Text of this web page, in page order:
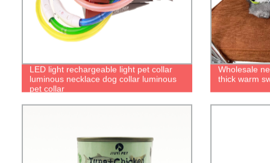
LED light rechargeable light pet collar
luminous necklace dog collar luminous
pet collar
Wholesale
thick warm